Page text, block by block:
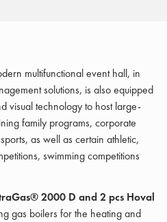
multifunctional event hall, in
solutions, is also equipped
visual technology to host large-
family programs, corporate
as well as certain athletic,
swimming competitions
2000 D and 2 pcs Hoval
gas boilers for the heating and